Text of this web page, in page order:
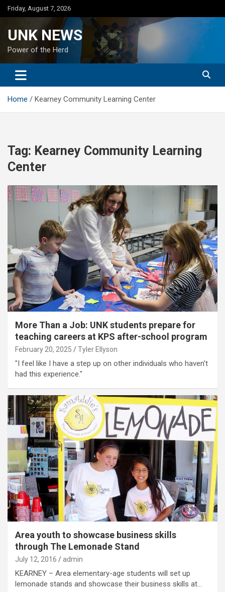
Skip
to
Friday, August 7, 2026
UNK NEWS
Power of the Herd
Home Kearney Community Learning Center
Tag: Kearney Community Learning
Center
More Than a Job: UNK students prepare for
teaching careers at KPS after-school program
February 20, 2025 Tyler Ellyson
"I feel like I have a step up on other individuals who haven’t
had this experience."
Area youth to showcase business skills
through The Lemonade Stand
July 12, 2016 admin
KEARNEY – Area elementary-age students will set up
lemonade stands and showcase their business skills at…